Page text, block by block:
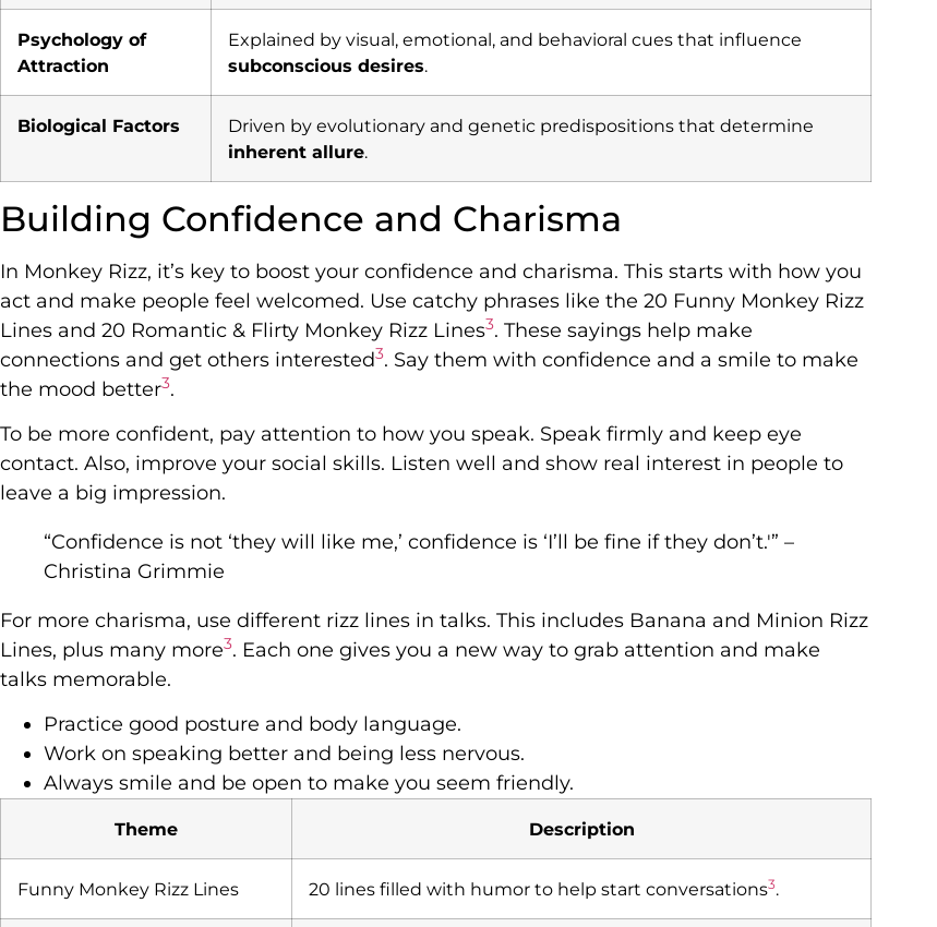
Psychology of
Attraction
Explained by visual, emotional, and behavioral cues that influence
subconscious desires.
Biological Factors
Driven by evolutionary and genetic predispositions that determine
inherent allure.
Building Confidence and Charisma
In Monkey Rizz, it’s key to boost your confidence and charisma. This starts with how you
act and make people feel welcomed. Use catchy phrases like the 20 Funny Monkey Rizz
Lines and 20 Romantic & Flirty Monkey Rizz Lines3. These sayings help make
connections and get others interested3. Say them with confidence and a smile to make
the mood better3.
To be more confident, pay attention to how you speak. Speak firmly and keep eye
contact. Also, improve your social skills. Listen well and show real interest in people to
leave a big impression.
“Confidence is not ‘they will like me,’ confidence is ‘I’ll be fine if they don’t.'” –
Christina Grimmie
For more charisma, use different rizz lines in talks. This includes Banana and Minion Rizz
Lines, plus many more3. Each one gives you a new way to grab attention and make
talks memorable.
Practice good posture and body language.
Work on speaking better and being less nervous.
Always smile and be open to make you seem friendly.
Theme Description
Funny Monkey Rizz Lines 20 lines filled with humor to help start conversations3.